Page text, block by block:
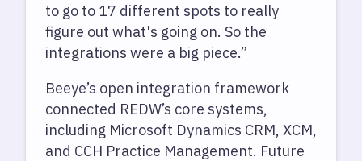
to go to 17 different spots to really
figure out what's going on. So the
integrations were a big piece.”
Beeye’s open integration framework
connected REDW’s core systems,
including Microsoft Dynamics CRM, XCM,
and CCH Practice Management. Future